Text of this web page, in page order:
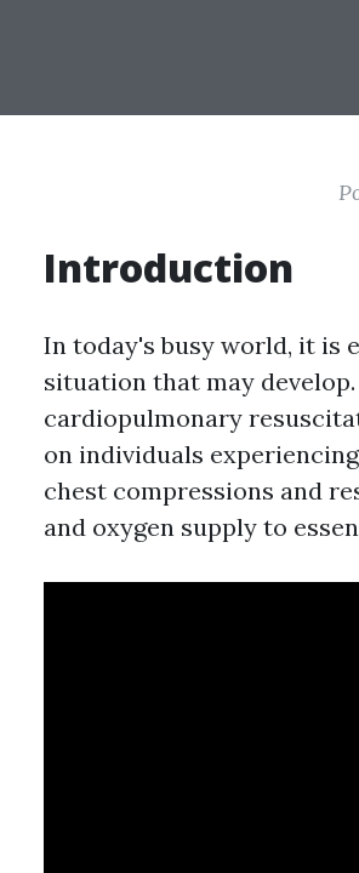
Introduction
In today's busy world, it is
situation that may
cardiopulmonary
on individuals
chest compressions and
and oxygen supply to